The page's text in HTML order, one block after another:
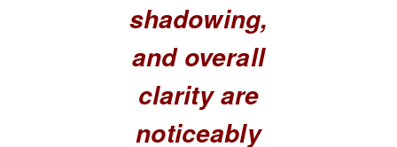
shadowing,
and overall
clarity are
noticeably